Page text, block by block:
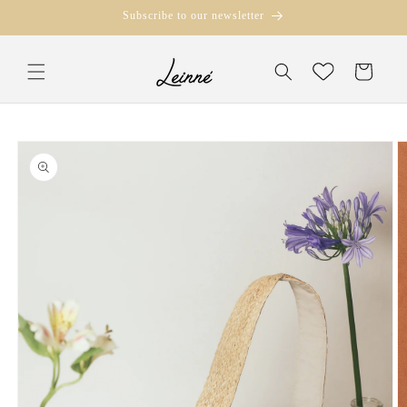
Subscribe to our newsletter
Wishlist
Translation
Skip to
product
information